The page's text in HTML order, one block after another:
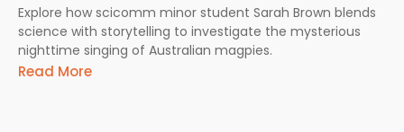
Explore how scicomm minor student Sarah Brown blends
science with storytelling to investigate the mysterious
nighttime singing of Australian magpies.
Read More